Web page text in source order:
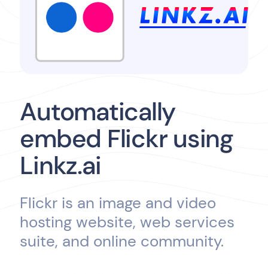
Automatically
embed Flickr using
Linkz.ai
Flickr is an image and video
hosting website, web services
suite, and online community.